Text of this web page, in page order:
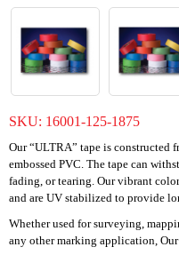
SKU: 16001-125-1875
Our “ULTRA” tape is
embossed PVC. The tape can
fading, or tearing. Our vibrant
and are UV stabilized to provide
Whether used for surveying,
any other marking application, Our